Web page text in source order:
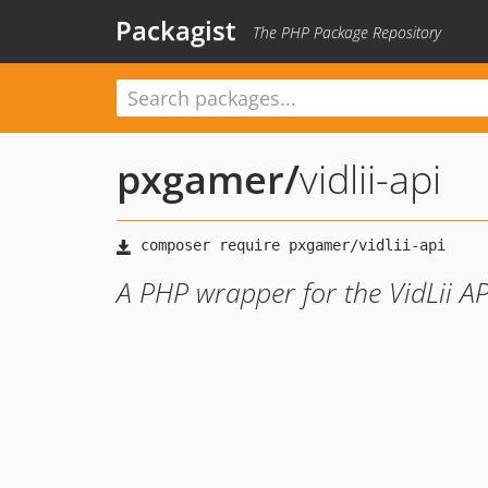
Packagist The PHP Package Repository
pxgamer/vidlii-api
A PHP wrapper for the VidLii